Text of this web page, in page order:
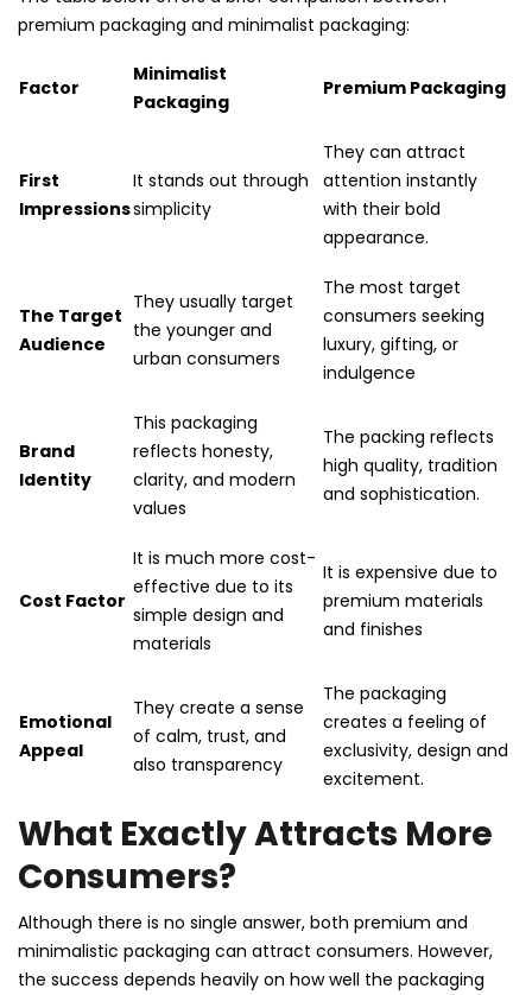
premium packaging and minimalist packaging:
Factor
Minimalist
Packaging
Premium Packaging
First
Impressions
It stands out through
simplicity
They can attract
attention instantly
with their bold
appearance.
The Target
Audience
They usually target
the younger and
urban consumers
The most target
consumers seeking
luxury, gifting, or
indulgence
Brand
Identity
This packaging
reflects honesty,
clarity, and modern
values
The packing reflects
high quality, tradition
and sophistication.
Cost Factor
It is much more cost-
effective due to its
simple design and
materials
It is expensive due to
premium materials
and finishes
Emotional
Appeal
They create a sense
of calm, trust, and
also transparency
The packaging
creates a feeling of
exclusivity, design and
excitement.
What Exactly Attracts More
Consumers?
Although there is no single answer, both premium and
minimalistic packaging can attract consumers. However,
the success depends heavily on how well the packaging